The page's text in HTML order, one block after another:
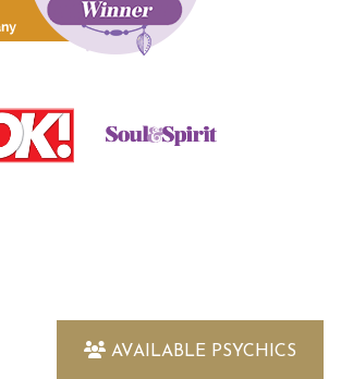
AVAILABLE PSYCHICS